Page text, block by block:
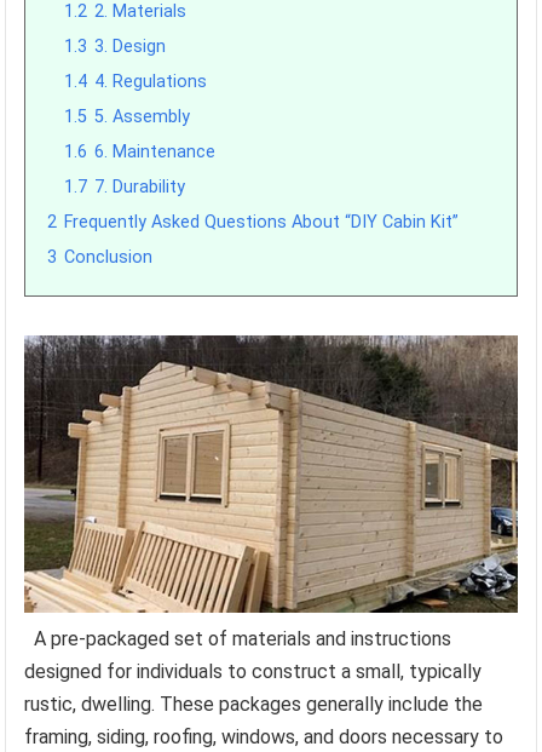
1.2 2. Materials
1.3 3. Design
1.4 4. Regulations
1.5 5. Assembly
1.6 6. Maintenance
1.7 7. Durability
2 Frequently Asked Questions About “DIY Cabin Kit”
3 Conclusion
A pre-packaged set of materials and instructions
designed for individuals to construct a small, typically
rustic, dwelling. These packages generally include the
framing, siding, roofing, windows, and doors necessary to